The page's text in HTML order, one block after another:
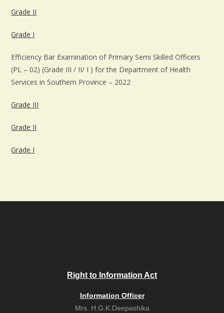
Grade II
Grade I
Efficiency Bar Examination of Primary Semi Skilled Officers
(PL – 02) (Grade III / II/ I ) for the Department of Health
Services in Southern Province – 2022
Grade III
Grade II
Grade I
Right to Information Act
Information Officer
Mrs. H.G.K.Deepashika